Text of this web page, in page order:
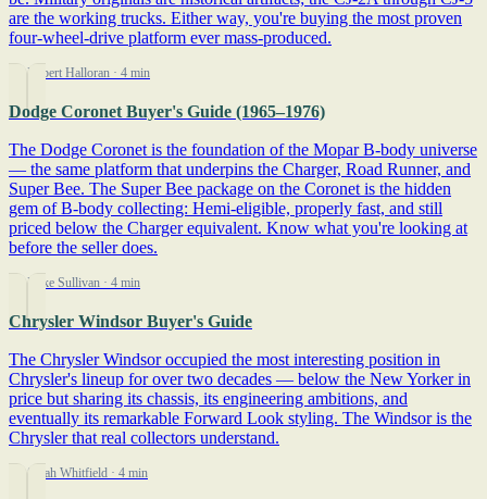
are the working trucks. Either way, you're buying the most proven
four-wheel-drive platform ever mass-produced.
By Robert Halloran · 4 min
Dodge Coronet Buyer's Guide (1965–1976)
The Dodge Coronet is the foundation of the Mopar B-body universe
— the same platform that underpins the Charger, Road Runner, and
Super Bee. The Super Bee package on the Coronet is the hidden
gem of B-body collecting: Hemi-eligible, properly fast, and still
priced below the Charger equivalent. Know what you're looking at
before the seller does.
By Mike Sullivan · 4 min
Chrysler Windsor Buyer's Guide
The Chrysler Windsor occupied the most interesting position in
Chrysler's lineup for over two decades — below the New Yorker in
price but sharing its chassis, its engineering ambitions, and
eventually its remarkable Forward Look styling. The Windsor is the
Chrysler that real collectors understand.
By Sarah Whitfield · 4 min